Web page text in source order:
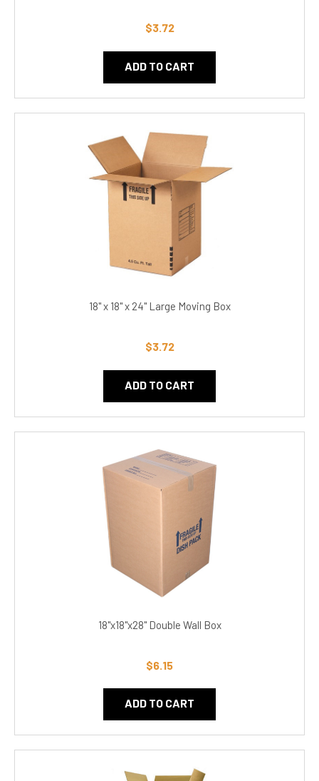
$3.72
ADD TO CART
18" x 18" x 24" Large Moving Box
$3.72
ADD TO CART
18"x18"x28" Double Wall Box
$6.15
ADD TO CART